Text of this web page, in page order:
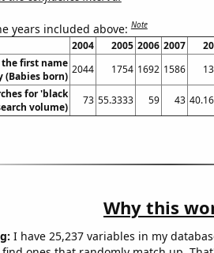
years included above:Note
2004 2005 2006 2007
first name
(Babies born)
2044 1754 1692 1586
for 'black
volume)
73 55.3333 59 43
Why this
I have 25,237 variables in my